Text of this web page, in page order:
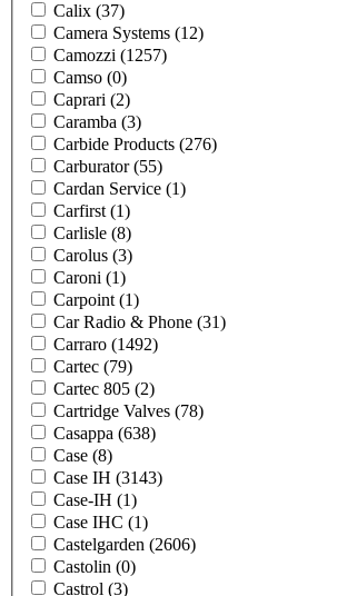
Calix (37)
Camera Systems (12)
Camozzi (1257)
Camso (0)
Caprari (2)
Caramba (3)
Carbide Products (276)
Carburator(55)
Cardan Service (1)
Carfirst (1)
Carlisle (8)
Carolus (3)
Caroni (1)
Carpoint (1)
Car Radio & Phone (31)
Carraro (1492)
Cartec (79)
Cartec 805 (2)
Cartridge Valves (78)
Casappa (638)
Case (8)
Case IH (3143)
Case-IH (1)
Case IHC (1)
Castelgarden (2606)
Castolin (0)
Castrol (3)